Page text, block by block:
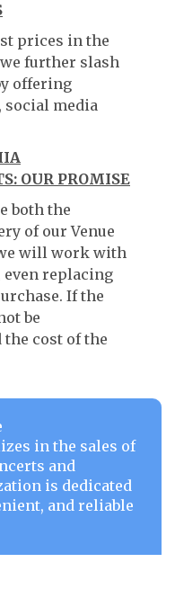
prices in the
further slash
offering
social media
OUR PROMISE
both the
of our Venue
will work with
even replacing
If the
be
cost of the
in the sales of
and
is dedicated
and reliable